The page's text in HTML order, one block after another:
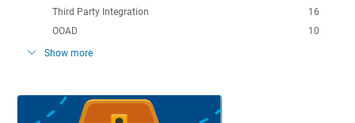
16
Third Party Integration
10
OOAD
Show more